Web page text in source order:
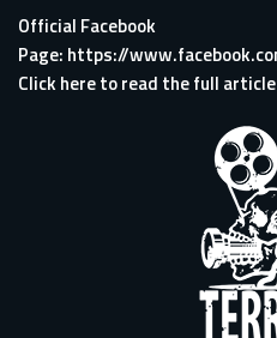
Official Facebook
Page: https://
Click here to read the full article